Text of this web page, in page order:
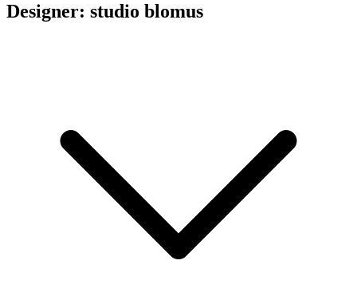
Designer: studio blomus